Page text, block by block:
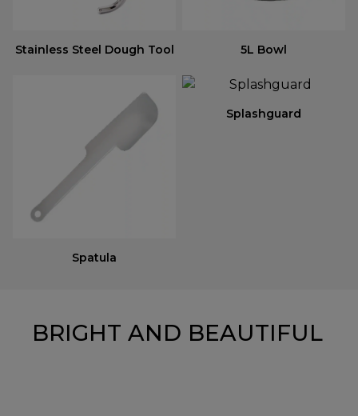
Stainless Steel Dough Tool 5L Bowl
Spatula
Splashguard
BRIGHT AND BEAUTIFUL